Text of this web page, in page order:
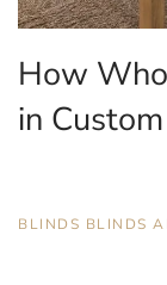
How
in
BLINDS BLINDS